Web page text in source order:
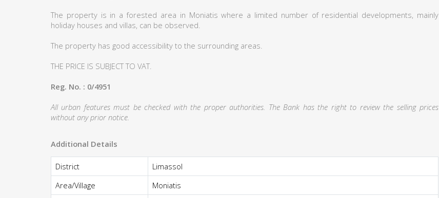
The property is in a forested area in Moniatis where a limited number of residential developments, mainly
holiday houses and villas, can be observed.
The property has good accessibility to the surrounding areas.
THE PRICE IS SUBJECT TO VAT.
Reg. No. : 0/4951
All urban features must be checked with the proper authorities. The Bank has the right to review the selling prices
without any prior notice.
Additional Details
District
Limassol
Area/Village
Moniatis